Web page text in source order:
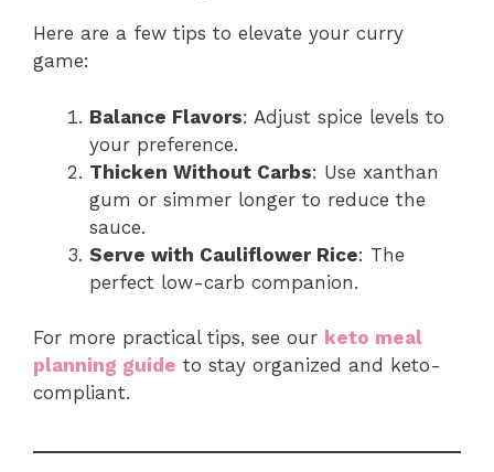
Here are a few tips to elevate your curry
game:
Balance Flavors: Adjust spice levels to
your preference.
Thicken Without Carbs: Use xanthan
gum or simmer longer to reduce the
sauce.
Serve with Cauliflower Rice: The
perfect low-carb companion.
For more practical tips, see our keto meal
planning guide to stay organized and keto-
compliant.